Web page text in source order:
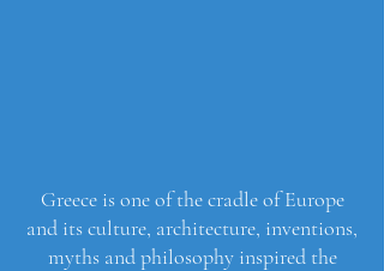
Greece is one of the cradle of Europe
and its culture, architecture, inventions,
myths and philosophy inspired the